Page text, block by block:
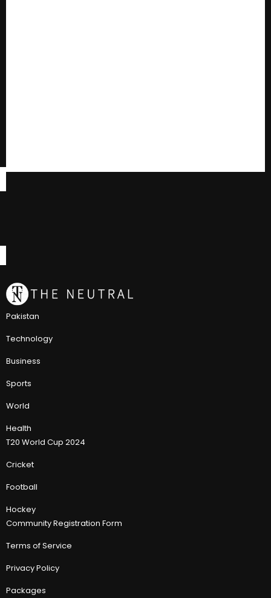
Pakistan
Technology
Business
Sports
World
Health
T20 World Cup 2024
Cricket
Football
Hockey
Community Registration Form
Terms of Service
Privacy Policy
Packages